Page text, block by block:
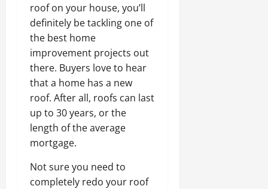
roof on your house, you’ll
definitely be tackling one of
the best home
improvement projects out
there. Buyers love to hear
that a home has a new
roof. After all, roofs can last
up to 30 years, or the
length of the average
mortgage.
Not sure you need to
completely redo your roof